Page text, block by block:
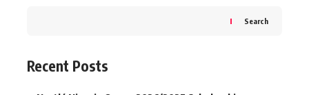
Search
Recent Posts